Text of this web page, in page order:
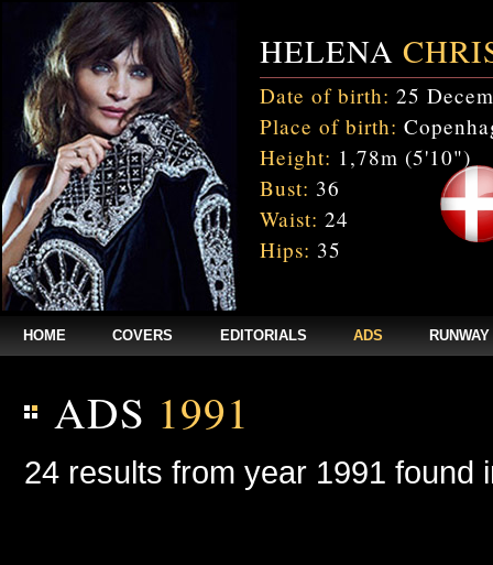
HELENA
Date of birth: 25
Place of birth:
Height: 1,78m (5'10")
Bust: 36
Waist: 24
Hips: 35
HOME COVERS EDITORIALS ADS RUNWAY
ADS 1991
24 results from year 1991 found